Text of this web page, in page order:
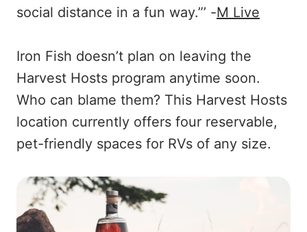
social distance in a fun way.”’ -M Live
Iron Fish doesn’t plan on leaving the
Harvest Hosts program anytime soon.
Who can blame them? This Harvest Hosts
location currently offers four reservable,
pet-friendly spaces for RVs of any size.